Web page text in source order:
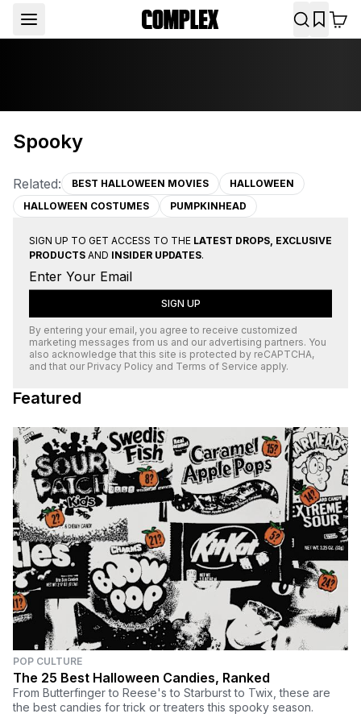
Spooky
Related: BEST HALLOWEEN MOVIES
HALLOWEEN
HALLOWEEN COSTUMES
PUMPKINHEAD
SIGN UP TO GET ACCESS TO THE LATEST DROPS, EXCLUSIVE
PRODUCTS AND INSIDER UPDATES.
SIGN UP
By entering your email, you agree to receive customized
marketing messages from us and our advertising partners. You
also acknowledge that this site is protected by reCAPTCHA,
and that our Privacy Policy and Terms of Service apply.
Featured
POP CULTURE
The 25 Best Halloween Candies, Ranked
From Butterfinger to Reese's to Starburst to Twix, these are
the best candies for trick or treaters this spooky season.